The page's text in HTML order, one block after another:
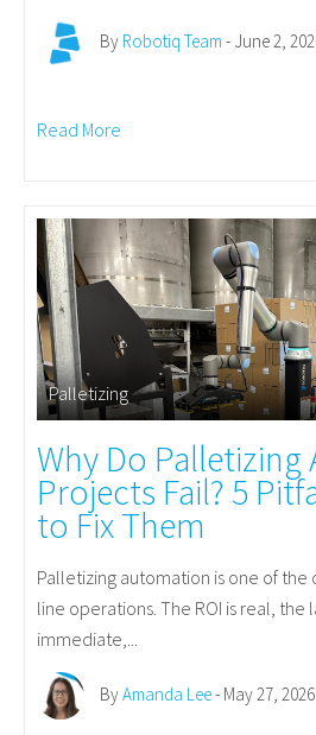
By Robotiq Team - June 2,
Read More
Palletizing
Why Do
Projects Fail? 5
to Fix Them
Palletizing automation is one of the
line operations. The ROI is real, the
immediate,...
ByAmanda Lee- May 27, 2026